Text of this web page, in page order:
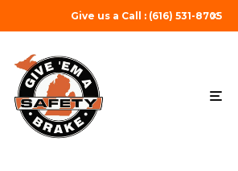
Give us a Call : (616) 531-8705